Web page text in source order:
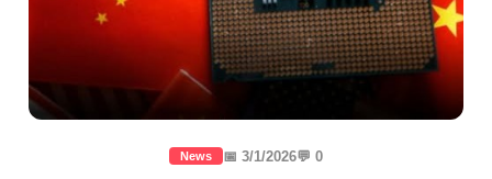
News 📅 3/1/2026💬 0